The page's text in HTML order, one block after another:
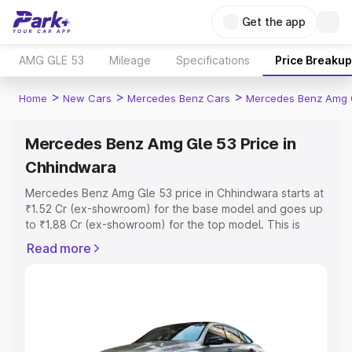
Get the app
AMG GLE 53 Mileage Specifications Price Breakup
Home > New Cars > Mercedes Benz Cars > Mercedes Benz Amg
Mercedes Benz Amg Gle 53 Price in
Chhindwara
Mercedes Benz Amg Gle 53 price in Chhindwara starts at
₹1.52 Cr (ex-showroom) for the base model and goes up
to ₹1.88 Cr (ex-showroom) for the top model. This is
which includes RTO or Registration Cost, Insurance Cost.
Read more